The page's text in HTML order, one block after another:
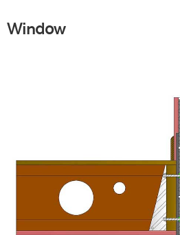
Window